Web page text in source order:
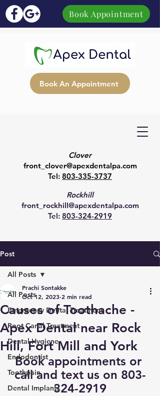
Book Appointment
Clover
front_clover@apexdentalpa.com
Tel: 803-335-3737
Rockhill
front_rockhill@apexdentalpa.com
Tel: 803-324-2919
Book An Appointment
Post
All Posts
Emergency Dental Treatment
Root Canal Treatment
Dental Hygiene
Endodontist
Toothpain
Dental Implants
All Posts
Causes of Toothache -
Apex Dental near Rock
Hill, Fort Mill and York
Prachi Sontakke
Oct 12, 2023 2 min read
Book appointments or
call and text us on 803-
324-2919